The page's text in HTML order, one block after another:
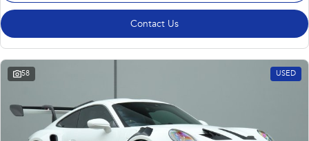
Contact Us
58 USED